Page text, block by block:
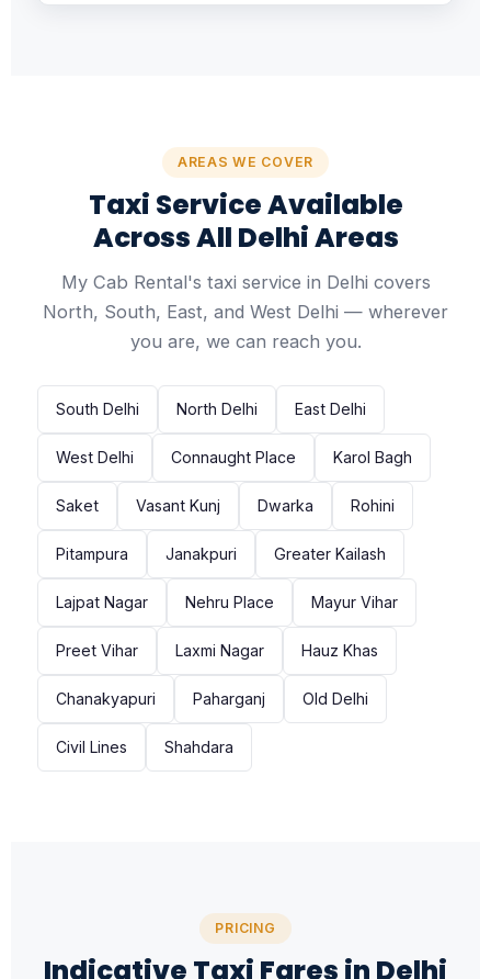
AREAS WE COVER
Taxi Service Available
Across All Delhi Areas
My Cab Rental's taxi service in Delhi covers
North, South, East, and West Delhi — wherever
you are, we can reach you.
South Delhi North Delhi East Delhi
West Delhi Connaught Place Karol Bagh
Saket Vasant Kunj Dwarka Rohini
Pitampura Janakpuri Greater Kailash
Lajpat Nagar Nehru Place Mayur Vihar
Preet Vihar Laxmi Nagar Hauz Khas
Chanakyapuri Paharganj Old Delhi
Civil Lines Shahdara
PRICING
Indicative Taxi Fares in Delhi